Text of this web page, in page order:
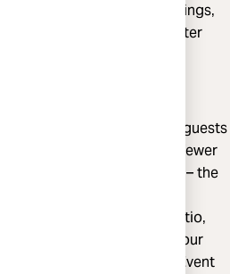
hillsides. For winter weddings‚
first level of the Event Center
mountain mural.
weddings of 85 or fewer guests
parties of 100 or fewer
stuffy‚ casual yet intimate – the
of barrels lining the room‚
planters‚ private patio‚
accents overlooking our sour
area. Combine the Event